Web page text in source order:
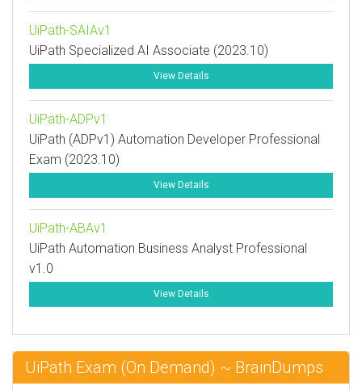
UiPath-SAIAv1
UiPath Specialized AI Associate (2023.10)
View Details
UiPath-ADPv1
UiPath (ADPv1) Automation Developer Professional
Exam (2023.10)
View Details
UiPath-ABAv1
UiPath Automation Business Analyst Professional
v1.0
View Details
UiPath Exam (On Demand) ~ BrainDumps